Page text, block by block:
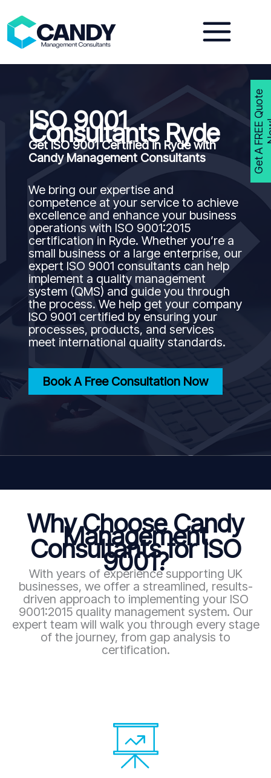
content
ISO 9001
Consultants Ryde
Get ISO 9001 Certified in Ryde with
Candy Management Consultants
We bring our expertise and
competence at your service to achieve
excellence and enhance your business
operations with ISO 9001:2015
certification in Ryde. Whether you’re a
small business or a large enterprise, our
expert ISO 9001 consultants can help
implement a quality management
system (QMS) and guide you through
the process. We help get your company
ISO 9001 certified by ensuring your
processes, products, and services
meet international quality standards.
Book A Free Consultation Now
Why Choose Candy
Management
Consultants for ISO
9001?
With years of experience supporting UK
businesses, we offer a streamlined, results-
driven approach to implementing your ISO
9001:2015 quality management system. Our
expert team will walk you through every stage
of the journey, from gap analysis to
certification.
G
e
t
A
F
R
E
E
Q
u
o
t
e
N
o
w